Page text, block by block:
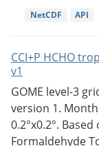
NetCDF API
CCI+P HCHO
v1
GOME level-3
version 1.
0.2°x0.2°. Based
Formaldehyde